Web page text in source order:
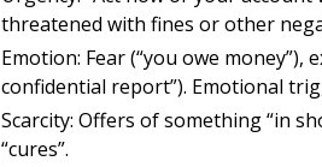
threatened with fines or other
Emotion: Fear (“you owe money”),
confidential report”). Emotional
Scarcity: Offers of something “in
“cures”.